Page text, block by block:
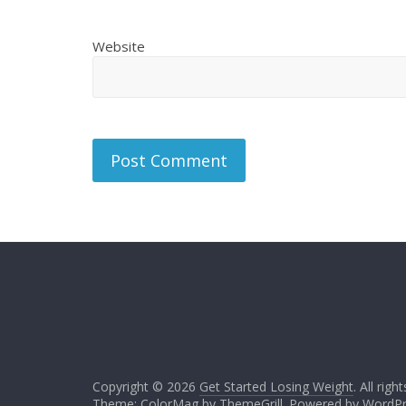
Website
Copyright © 2026 Get Started Losing Weight. All